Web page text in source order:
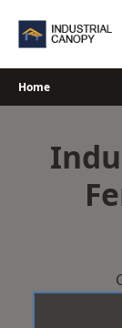
Home